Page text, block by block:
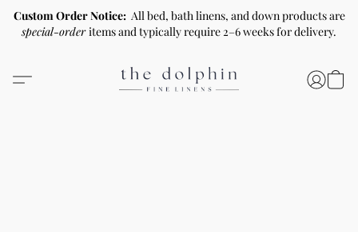
Custom Order Notice: All bed, bath linens, and down products are
special-orderitems and typically require 2–6 weeks for delivery.